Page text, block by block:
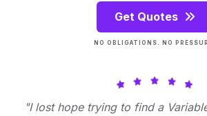
Get Quotes
NO OBLIGATIONS. NO
"I lost hope trying to find a